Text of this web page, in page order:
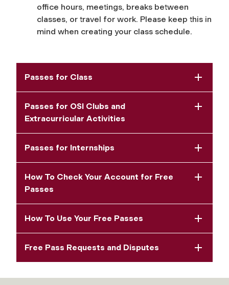
office hours, meetings, breaks between
classes, or travel for work. Please keep this in
mind when creating your class schedule.
Passes for Class
Passes for OSI Clubs and
Extracurricular Activities
Passes for Internships
How To Check Your Account for Free
Passes
How To Use Your Free Passes
Free Pass Requests and Disputes